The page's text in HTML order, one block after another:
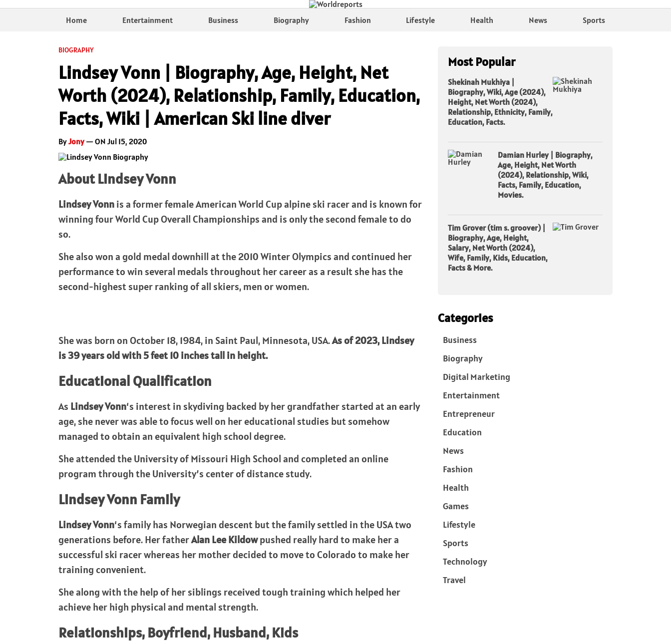
Home Entertainment Business Biography Fashion Lifestyle Health News Sports
BIOGRAPHY
Lindsey Vonn | Biography, Age, Height, Net
Worth (2024), Relationship, Family, Education,
Facts, Wiki | American Ski line diver
ByJony— ON Jul 15, 2020
About Lindsey Vonn
Lindsey Vonnis a former female American World Cup alpine ski racer and is known for
winning four World Cup Overall Championships and is only the second female to do
so.
She also won a gold medal downhill at the 2010 Winter Olympics and continued her
performance to win several medals throughout her career as a result she has the
second-highest super ranking of all skiers, men or women.
She was born on October 18, 1984, in Saint Paul, Minnesota, USA.As of 2023, Lindsey
is 39 years old with 5 feet 10 inches tall in height.
Educational Qualification
As Lindsey Vonn‘s interest in skydiving backed by her grandfather started at an early
age, she never was able to focus well on her educational studies but somehow
managed to obtain an equivalent high school degree.
She attended the University of Missouri High School and completed an online
program through the University’s center of distance study.
Lindsey Vonn Family
Lindsey Vonn‘s family has Norwegian descent but the family settled in the USA two
generations before. Her fatherAlan Lee Kildowpushed really hard to make her a
successful ski racer whereas her mother decided to move to Colorado to make her
training convenient.
She along with the help of her siblings received tough training which helped her
achieve her high physical and mental strength.
Relationships, Boyfriend, Husband, Kids
Most Popular
Shekinah Mukhiya |
Biography, Wiki, Age (2024),
Height, Net Worth (2024),
Relationship, Ethnicity, Family,
Education, Facts.
Damian Hurley | Biography,
Age, Height, Net Worth
(2024), Relationship, Wiki,
Facts, Family, Education,
Movies.
Tim Grover (tim s. groover) |
Biography, Age, Height,
Salary, Net Worth (2024),
Wife, Family, Kids, Education,
Facts & More.
Categories
Business
Biography
Digital Marketing
Entertainment
Entrepreneur
Education
News
Fashion
Health
Games
Lifestyle
Sports
Technology
Travel